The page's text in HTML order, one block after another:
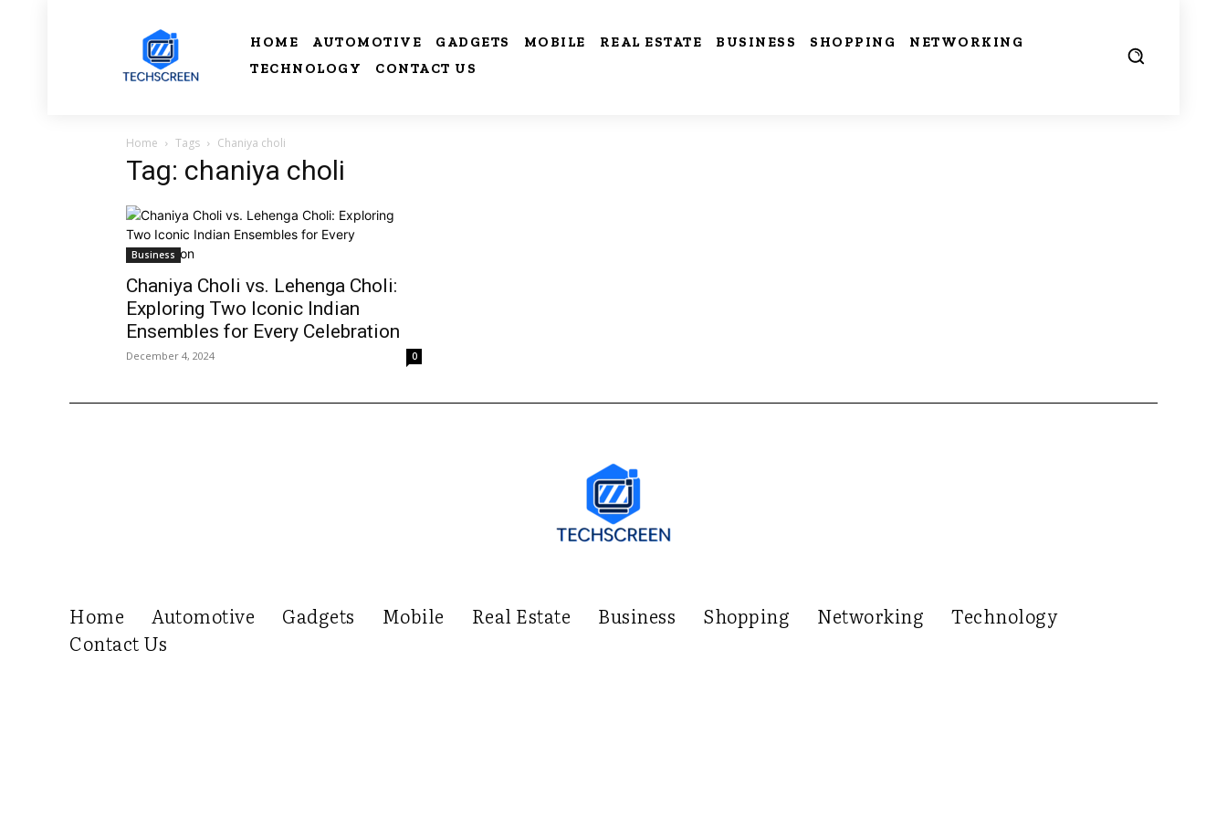
HOME AUTOMOTIVE GADGETS MOBILE REAL ESTATE BUSINESS SHOPPING
NETWORKING
TECHNOLOGY
CONTACT US
Home Tags Chaniya choli
Tag: chaniya choli
Business
Chaniya Choli vs. Lehenga Choli:
Exploring Two Iconic Indian
Ensembles for Every Celebration
December 4, 2024 0
Home Automotive Gadgets Mobile Real Estate Business Shopping Networking
Technology
Contact Us